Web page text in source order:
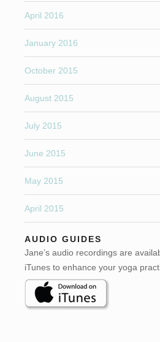
April 2016
January 2016
October 2015
August 2015
July 2015
June 2015
May 2015
April 2015
AUDIO GUIDES
Jane’s audio recordings are
iTunes to enhance your yoga